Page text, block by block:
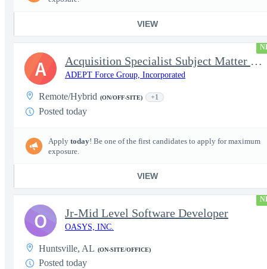
VIEW
Acquisition Specialist Subject Matter Expert (SME)
ADEPT Force Group, Incorporated
Remote/Hybrid (ON/OFF-SITE) +1
Posted today
Apply today! Be one of the first candidates to apply for maximum
exposure.
VIEW
A
Jr-Mid Level Software Developer
OASYS, INC.
Huntsville, AL (ON-SITE/OFFICE)
Posted today
O